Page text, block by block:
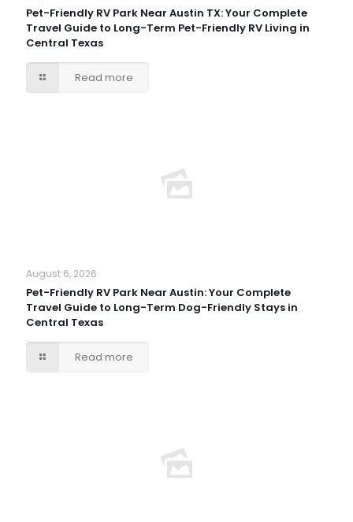
Pet-Friendly RV Park Near Austin TX: Your Complete
Travel Guide to Long-Term Pet-Friendly RV Living in
Central Texas
Read more
August 6, 2026
Pet-Friendly RV Park Near Austin: Your Complete
Travel Guide to Long-Term Dog-Friendly Stays in
Central Texas
Read more